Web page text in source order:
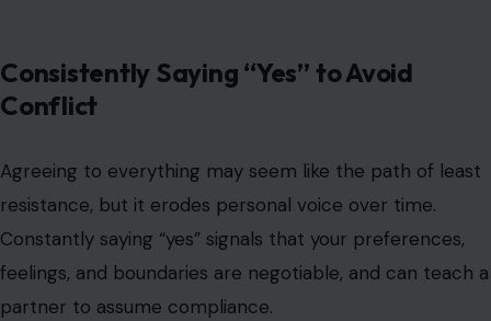
Consistently Saying “Yes” to Avoid
Conflict
Agreeing to everything may seem like the path of least
resistance, but it erodes personal voice over time.
Constantly saying “yes” signals that your preferences,
feelings, and boundaries are negotiable, and can teach a
partner to assume compliance.